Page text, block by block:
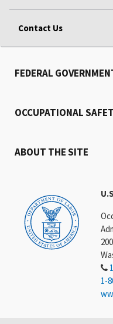
Contact Us
1-
FEDERAL
OCCUPATIONAL
ABOUT THE SITE